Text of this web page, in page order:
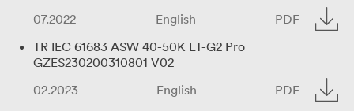
07.2022
English
PDF
TR IEC 61683 ASW 40-50K LT-G2 Pro
GZES230200310801 V02
02.2023
English PDF